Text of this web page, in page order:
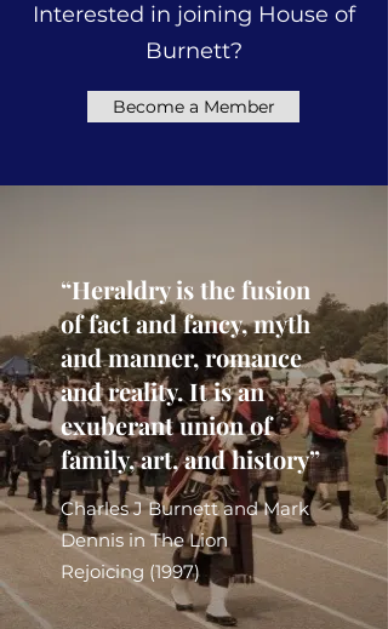
Interested in joining House of
Burnett?
Become a Member
“Heraldry is the fusion
of fact and fancy, myth
and manner, romance
and reality. It is an
exuberant union of
family, art, and history”
Charles J Burnett and Mark
Dennis in The Lion
Rejoicing (1997)